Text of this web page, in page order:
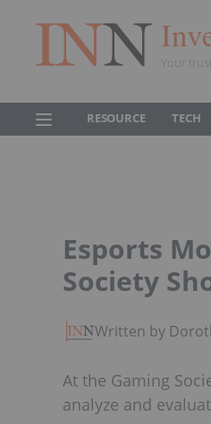
Your
RESOURCE TECH
Esports
Society
Written by
At the Gaming
analyze and